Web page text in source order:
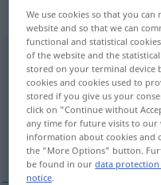
„Trara“:
Traran UMG
Overview of all
(For more details, click/tap
ståhej, väsen
We use cookies so that you
website and so that we can
functional and statistical
of the website and the
stored on your terminal device
cookies and cookies used to
stored if you give us your
click on "Continue without
any time for future visits to
information about cookies and
the "More Options" button.
be found in ourdata
notice.